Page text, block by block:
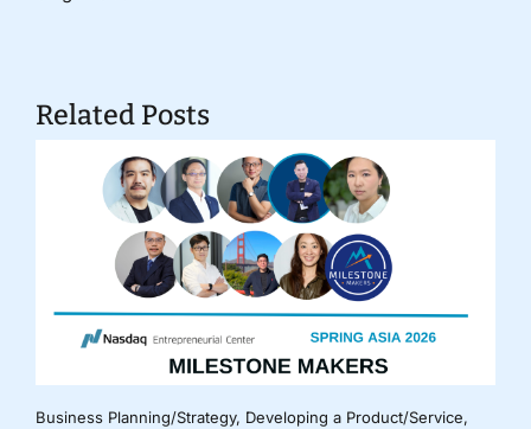
Related Posts
Business Planning/Strategy, Developing a Product/Service,